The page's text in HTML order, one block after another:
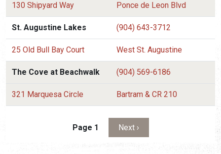
130 Shipyard Way Ponce de Leon Blvd
St. Augustine Lakes (904) 643-3712
25 Old Bull Bay Court West St. Augustine
The Cove at Beachwalk (904) 569-6186
321 Marquesa Circle Bartram & CR 210
Page 1 Next page
Next ›